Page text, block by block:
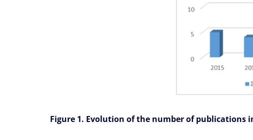
Figure 1. Evolution of the number of publications